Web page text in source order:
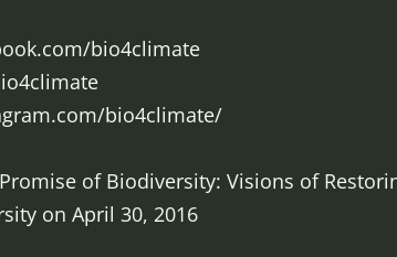
bio4climate
bio4climate/
of Biodiversity: Visions of
on April 30, 2016